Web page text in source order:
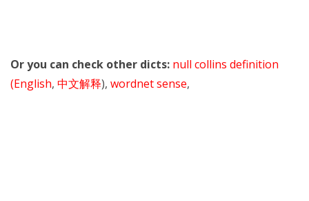
Or you can check other dicts: null collins definition
(English, 中文解释), wordnet sense,